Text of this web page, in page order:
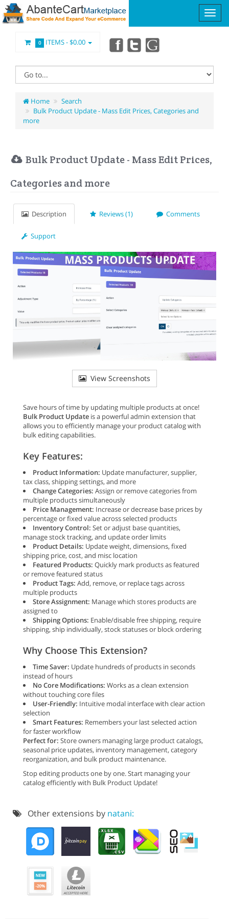
0 ITEMS -$0.00
Home
Search
Bulk Product Update - Mass Edit Prices, Categories and
more
Bulk Product Update - Mass Edit Prices,
Categories and more
Description Reviews (1) Comments
Support
View Screenshots
Save hours of time by updating multiple products at once!
Bulk Product Update is a powerful admin extension that
allows you to efficiently manage your product catalog with
bulk editing capabilities.
Key Features:
Product Information: Update manufacturer, supplier,
tax class, shipping settings, and more
Change Categories: Assign or remove categories from
multiple products simultaneously
Price Management: Increase or decrease base prices by
percentage or fixed value across selected products
Inventory Control: Set or adjust base quantities,
manage stock tracking, and update order limits
Product Details: Update weight, dimensions, fixed
shipping price, cost, and misc location
Featured Products: Quickly mark products as featured
or remove featured status
Product Tags: Add, remove, or replace tags across
multiple products
Store Assignment: Manage which stores products are
assigned to
Shipping Options: Enable/disable free shipping, require
shipping, ship individually, stock statuses or block ordering
Why Choose This Extension?
Time Saver: Update hundreds of products in seconds
instead of hours
No Core Modifications: Works as a clean extension
without touching core files
User-Friendly: Intuitive modal interface with clear action
selection
Smart Features: Remembers your last selected action
for faster workflow
Perfect for: Store owners managing large product catalogs,
seasonal price updates, inventory management, category
reorganization, and bulk product maintenance.
Stop editing products one by one. Start managing your
catalog efficiently with Bulk Product Update!
Other extensions by natani: